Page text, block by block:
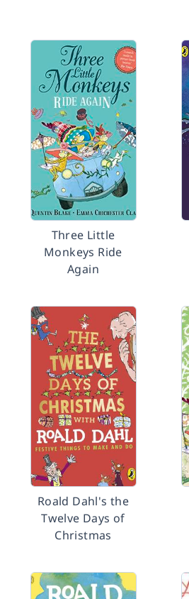
Three Little
Monkeys Ride
Again
Roald Dahl's the
Twelve Days of
Christmas